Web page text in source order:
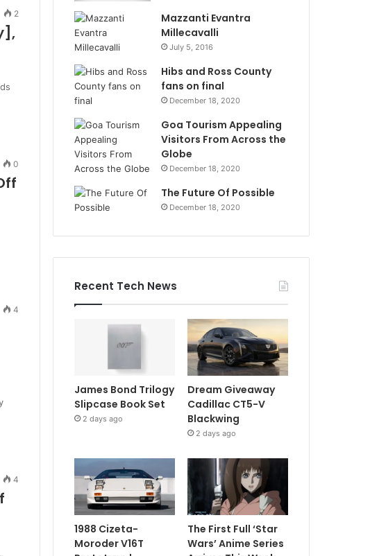
2
0
4
4
Mazzanti Evantra
Millecavalli
July 5, 2016
Hibs and Ross County
fans on final
December 18, 2020
Goa Tourism Appealing
Visitors From Across the
Globe
December 18, 2020
The Future Of Possible
December 18, 2020
Recent Tech News
James Bond Trilogy
Slipcase Book Set
2 days ago
Dream Giveaway
Cadillac CT5-V
Blackwing
2 days ago
1988 Cizeta-
Moroder V16T
The First Full ‘Star
Wars’ Anime Series